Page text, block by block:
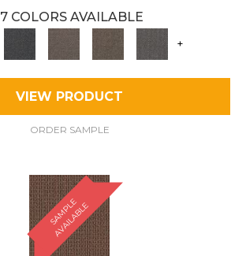
7 COLORS AVAILABLE
+
VIEW PRODUCT
ORDER SAMPLE
S
A
M
P
L
E
A
V
A
I
L
A
B
L
E